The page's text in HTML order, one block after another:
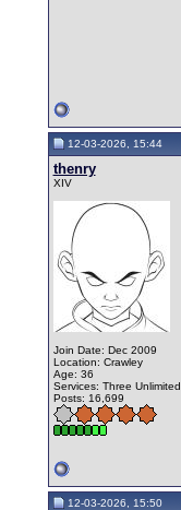
12-03-2026, 15:44
thenry
XIV
Join Date: Dec 2009
Location: Crawley
Age: 36
Services: Three Unlimited
Posts: 16,699
12-03-2026, 15:50